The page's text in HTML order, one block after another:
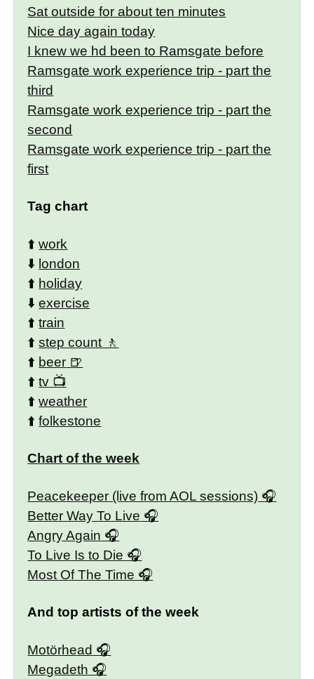
Sat outside for about ten minutes
Nice day again today
I knew we hd been to Ramsgate before
Ramsgate work experience trip - part the
third
Ramsgate work experience trip - part the
second
Ramsgate work experience trip - part the
first
Tag chart
⬆️work
⬇️ london
⬆️ holiday
⬇️exercise
⬆️train
⬆️step count
⬆️ beer
⬆️tv
⬆️weather
⬆️folkestone
Chart of the week
Peacekeeper (live from AOL sessions)
Better Way To Live
Angry Again
To Live Is to Die
Most Of The Time
And top artists of the week
Motörhead
Megadeth